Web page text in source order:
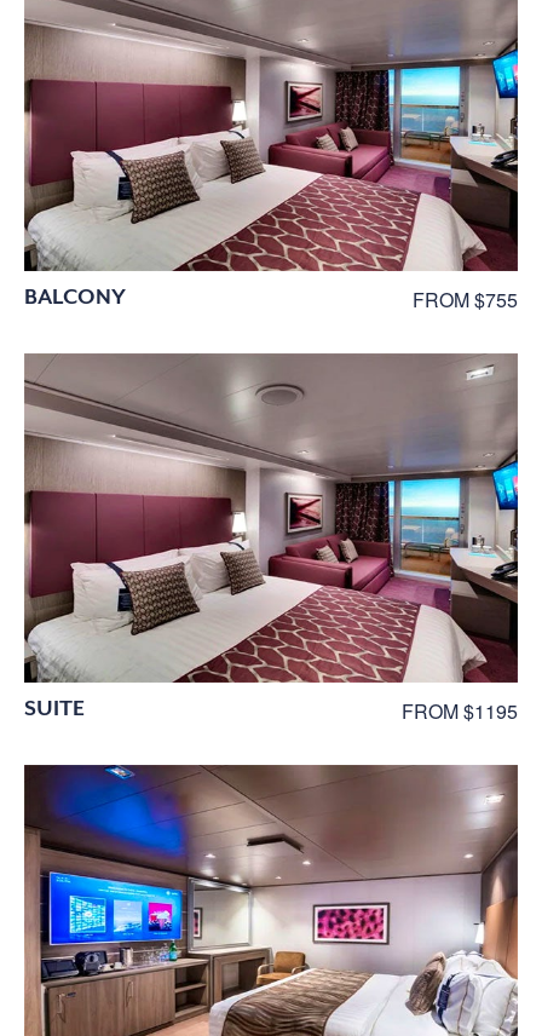
BALCONY FROM $755
SUITE FROM $1195